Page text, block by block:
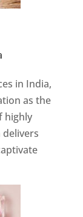
in India,
as the
highly
delivers